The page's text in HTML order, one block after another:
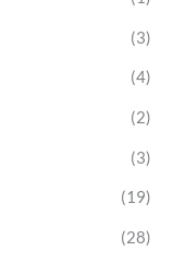
(3)
(4)
(2)
(3)
(19)
(28)